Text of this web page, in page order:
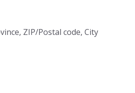
ZIP/Postal code, City